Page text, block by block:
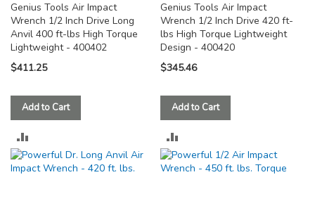
Genius Tools Air Impact
Wrench 1/2 Inch Drive Long
Anvil 400 ft-lbs High Torque
Lightweight - 400402
$411.25
Add to Cart
TO
Genius Tools Air Impact
Wrench 1/2 Inch Drive 420 ft-
lbs High Torque Lightweight
Design - 400420
$345.46
Add to Cart
TO